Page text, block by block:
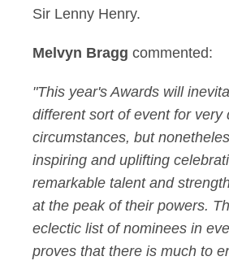
Sir Lenny Henry.
Melvyn Bragg commented:
"This year's Awards will
different sort of event for very
circumstances, but
inspiring and uplifting
remarkable talent and
at the peak of their powers.
eclectic list of nominees in
proves that there is much to